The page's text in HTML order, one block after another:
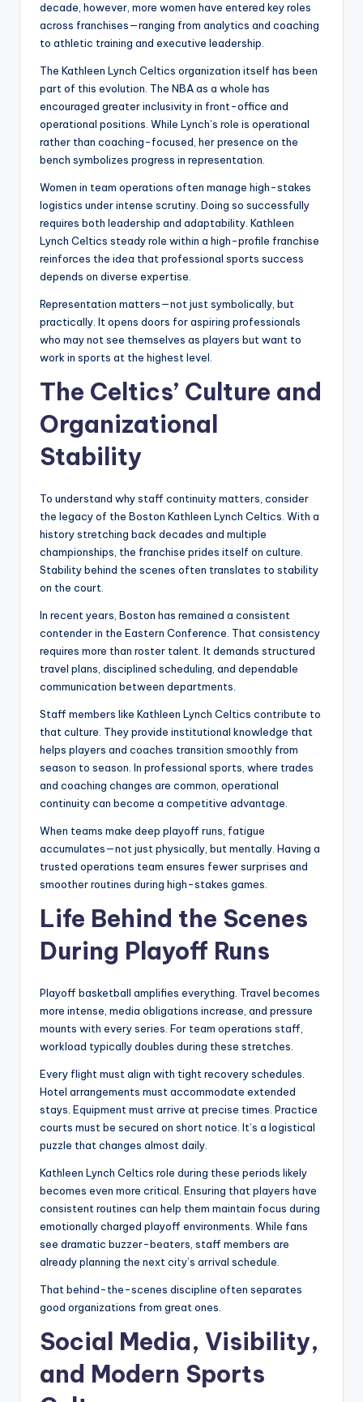
decade, however, more women have entered key roles
across franchises—ranging from analytics and coaching
to athletic training and executive leadership.
The Kathleen Lynch Celtics organization itself has been
part of this evolution. The NBA as a whole has
encouraged greater inclusivity in front-office and
operational positions. While Lynch’s role is operational
rather than coaching-focused, her presence on the
bench symbolizes progress in representation.
Women in team operations often manage high-stakes
logistics under intense scrutiny. Doing so successfully
requires both leadership and adaptability. Kathleen
Lynch Celtics steady role within a high-profile franchise
reinforces the idea that professional sports success
depends on diverse expertise.
Representation matters—not just symbolically, but
practically. It opens doors for aspiring professionals
who may not see themselves as players but want to
work in sports at the highest level.
The Celtics’ Culture and
Organizational
Stability
To understand why staff continuity matters, consider
the legacy of the Boston Kathleen Lynch Celtics. With a
history stretching back decades and multiple
championships, the franchise prides itself on culture.
Stability behind the scenes often translates to stability
on the court.
In recent years, Boston has remained a consistent
contender in the Eastern Conference. That consistency
requires more than roster talent. It demands structured
travel plans, disciplined scheduling, and dependable
communication between departments.
Staff members like Kathleen Lynch Celtics contribute to
that culture. They provide institutional knowledge that
helps players and coaches transition smoothly from
season to season. In professional sports, where trades
and coaching changes are common, operational
continuity can become a competitive advantage.
When teams make deep playoff runs, fatigue
accumulates—not just physically, but mentally. Having a
trusted operations team ensures fewer surprises and
smoother routines during high-stakes games.
Life Behind the Scenes
During Playoff Runs
Playoff basketball amplifies everything. Travel becomes
more intense, media obligations increase, and pressure
mounts with every series. For team operations staff,
workload typically doubles during these stretches.
Every flight must align with tight recovery schedules.
Hotel arrangements must accommodate extended
stays. Equipment must arrive at precise times. Practice
courts must be secured on short notice. It’s a logistical
puzzle that changes almost daily.
Kathleen Lynch Celtics role during these periods likely
becomes even more critical. Ensuring that players have
consistent routines can help them maintain focus during
emotionally charged playoff environments. While fans
see dramatic buzzer-beaters, staff members are
already planning the next city’s arrival schedule.
That behind-the-scenes discipline often separates
good organizations from great ones.
Social Media, Visibility,
and Modern Sports